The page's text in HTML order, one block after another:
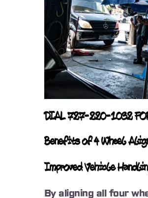
DIAL 727-220-1032
Benefits of 4 Wheel
Improved Vehicle
By aligning all four